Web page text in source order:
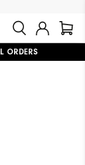
ORDERS